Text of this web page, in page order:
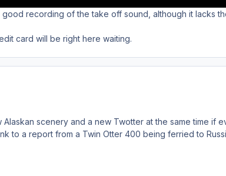
recording of the take off sound, although it lacks
card will be right here waiting.
scenery and a new Twotter at the same time if
to a report from a Twin Otter 400 being ferried to